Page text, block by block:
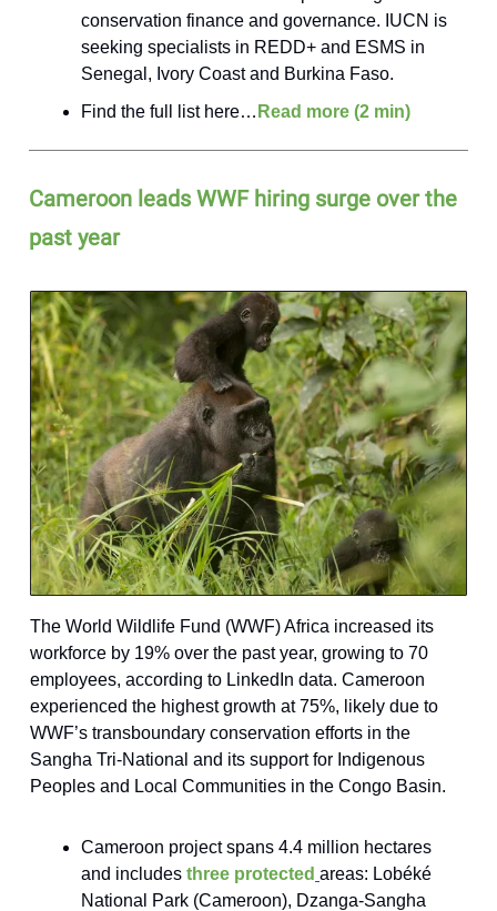
conservation finance and governance. IUCN is
seeking specialists in REDD+ and ESMS in
Senegal, Ivory Coast and Burkina Faso.
Find the full list here… Read more (2 min)
Cameroon leads WWF hiring surge over the
past year
The World Wildlife Fund (WWF) Africa increased its
workforce by 19% over the past year, growing to 70
employees, according to LinkedIn data. Cameroon
experienced the highest growth at 75%, likely due to
WWF’s transboundary conservation efforts in the
Sangha Tri-National and its support for Indigenous
Peoples and Local Communities in the Congo Basin.
Cameroon project spans 4.4 million hectares
and includes three protected areas: Lobéké
National Park (Cameroon), Dzanga-Sangha